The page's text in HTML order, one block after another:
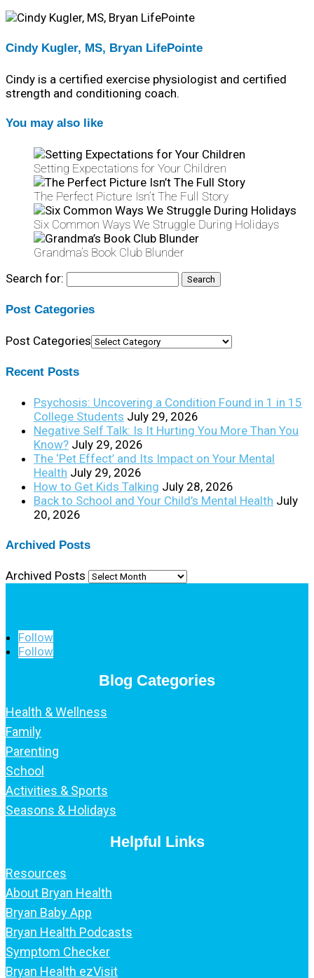
Cindy Kugler, MS, Bryan LifePointe
Cindy is a certified exercise physiologist and certified
strength and conditioning coach.
You may also like
Setting Expectations for Your Children
The Perfect Picture Isn’t The Full Story
Six Common Ways We Struggle During Holidays
Grandma’s Book Club Blunder
Search for:
Post Categories
Post Categories
Recent Posts
Psychosis: Uncovering a Condition Found in 1 in 15
College Students July 29, 2026
Negative Self Talk: Is It Hurting You More Than You
Know? July 29, 2026
The ‘Pet Effect’ and Its Impact on Your Mental
Health July 29, 2026
How to Get Kids Talking July 28, 2026
Back to School and Your Child’s Mental Health July
20, 2026
Archived Posts
Archived Posts
Follow
Follow
Blog Categories
Health & Wellness
Family
Parenting
School
Activities & Sports
Seasons & Holidays
Helpful Links
Resources
About Bryan Health
Bryan Baby App
Bryan Health Podcasts
Symptom Checker
Bryan Health ezVisit